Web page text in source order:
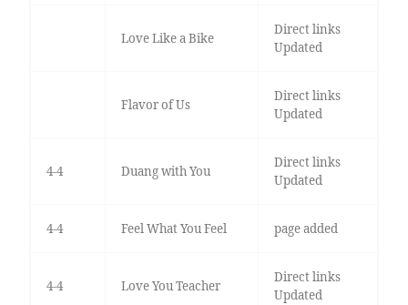
Love Like a Bike
Direct links
Updated
Flavor of Us
Direct links
Updated
4-4 Duang with You
Direct links
Updated
4-4 Feel What You Feel page added
4-4 Love You Teacher
Direct links
Updated